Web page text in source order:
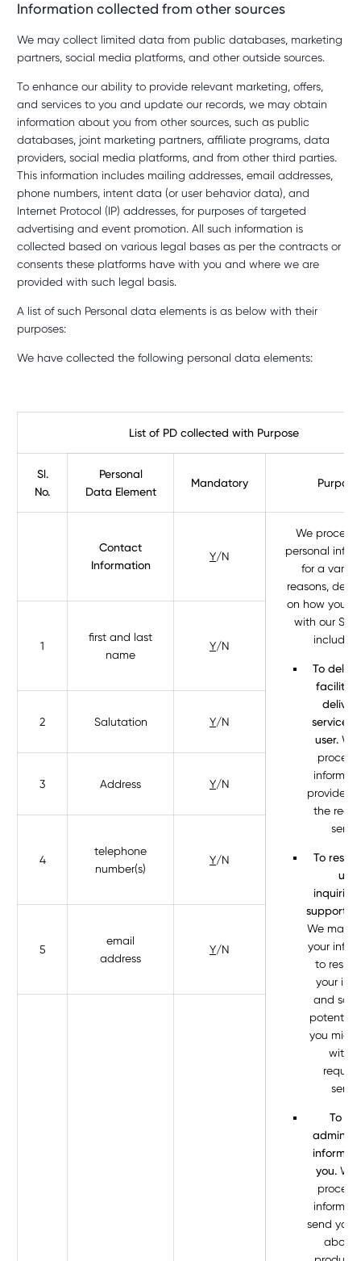
Information collected from other sources
We may collect limited data from public databases, marketing
partners, social media platforms, and other outside sources.
To enhance our ability to provide relevant marketing, offers,
and services to you and update our records, we may obtain
information about you from other sources, such as public
databases, joint marketing partners, affiliate programs, data
providers, social media platforms, and from other third parties.
This information includes mailing addresses, email addresses,
phone numbers, intent data (or user behavior data), and
Internet Protocol (IP) addresses, for purposes of targeted
advertising and event promotion. All such information is
collected based on various legal bases as per the contracts or
consents these platforms have with you and where we are
provided with such legal basis.
A list of such Personal data elements is as below with their
purposes:
We have collected the following personal data elements:
List of PD collected with Purpose
Sl.
No.
Personal
Data Element
Mandatory Purpose
Contact
Information
Y/N
We process
personal
for a
reasons,
on how you
with our
To
services
user.We
process
provide
the
To
user
support to
We may
your
to
your
and
potential
you
with
To
you. We
process
send you
about
1
first and last
name
Y/N
2 Salutation Y/N
3 Address Y/N
4
telephone
number(s)
Y/N
5
email
address
Y/N